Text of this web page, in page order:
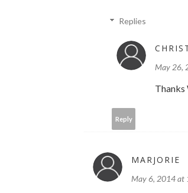
Replies
May 26,
Thanks
Reply
MARJORIE
May 6, 2014 at